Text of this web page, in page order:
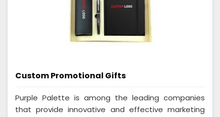
Custom Promotional Gifts
Purple Palette is among the leading companies
that provide innovative and effective marketing